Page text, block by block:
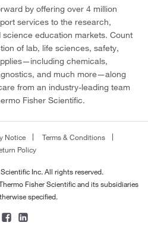
by offering over 4 million
services to the research,
education markets. Count
of lab, life sciences, safety,
chemicals,
and much more—along
from an industry-leading team
Fisher Scientific.
Notice
Terms & Conditions
Policy
Inc. All rights reserved.
Fisher Scientific and its subsidiaries
specified.